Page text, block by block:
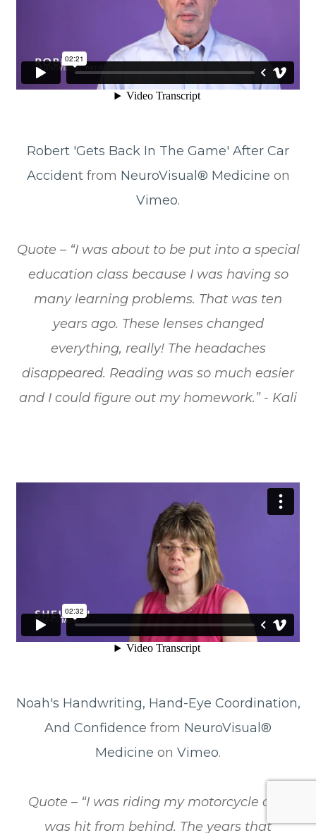
Robert 'Gets Back In The Game' After Car
Accidentfrom NeuroVisual® Medicine on
Vimeo.
​​​​​​​Quote – “I was about to be put into a special
education class because I was having so
many learning problems. That was ten
years ago. These lenses changed
everything, really! The headaches
disappeared. Reading was so much easier
and I could figure out my homework.” - Kali
Noah's Handwriting, Hand-Eye Coordination,
And Confidence from NeuroVisual®
Medicine on Vimeo.
​​​​​​​Quote – “I was riding my motorcycle and
was hit from behind. The years that